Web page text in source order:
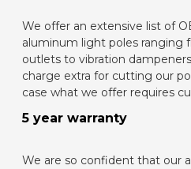
We offer an extensive list of
aluminum light poles ranging
outlets to vibration
charge extra for cutting our
case what we offer requires
5 year warranty
We are so confident that our